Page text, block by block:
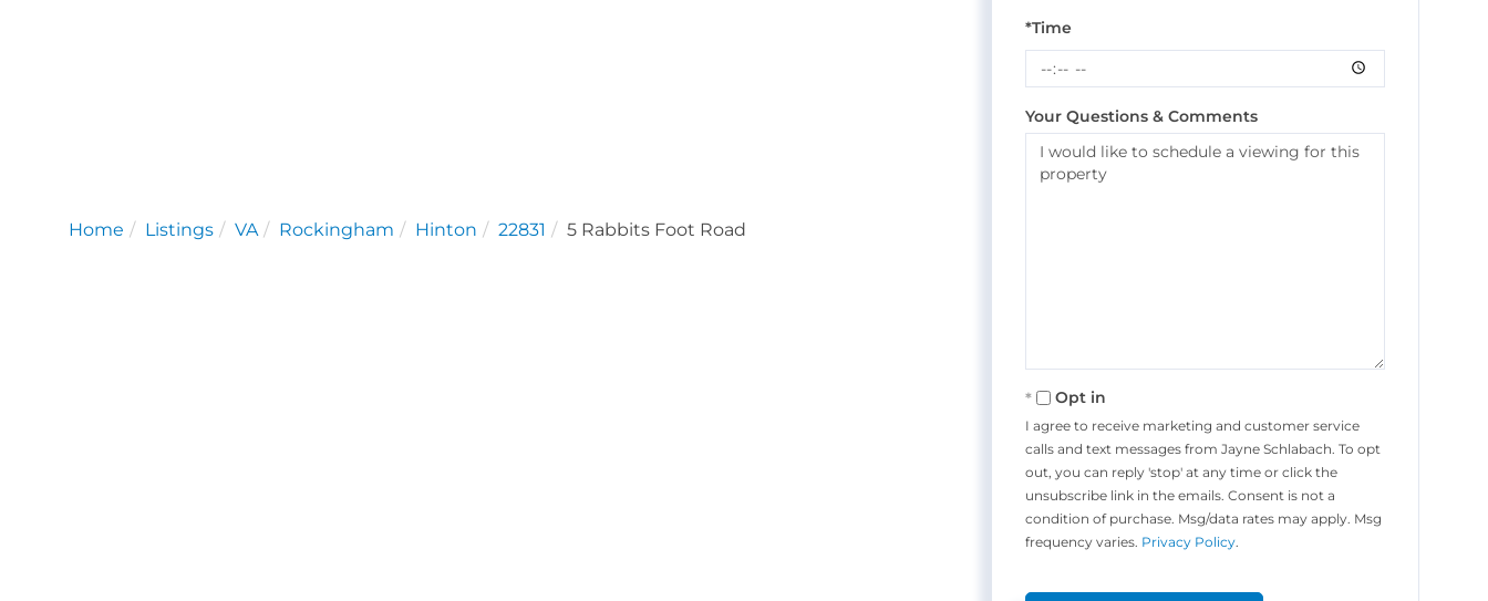
Home Listings VA Rockingham Hinton 22831 5 Rabbits Foot Road
*Time
Your Questions & Comments
Opt in
I agree to receive marketing and customer service
calls and text messages from Jayne Schlabach. To opt
out, you can reply 'stop' at any time or click the
unsubscribe link in the emails. Consent is not a
condition of purchase. Msg/data rates may apply. Msg
frequency varies. Privacy Policy.